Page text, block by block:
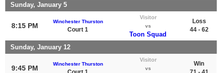
Sunday, January 5
8:15 PM
Winchester Thurston
Court 1
Visitor
vs
Toon Squad
Loss
44 - 62
Sunday, January 12
9:45 PM
Winchester Thurston
Visitor
vs
Win